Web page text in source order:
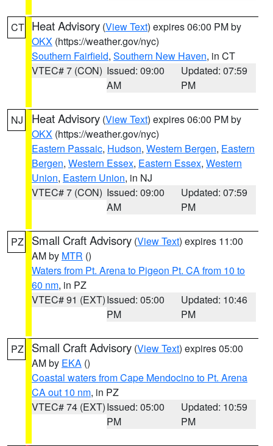
CT Heat Advisory (View Text) expires 06:00 PM by
OKX (https://weather.gov/nyc)
Southern Fairfield, Southern New Haven, in CT
VTEC# 7 (CON) Issued: 09:00
AM
Updated: 07:59
PM
NJ Heat Advisory (View Text) expires 06:00 PM by
OKX (https://weather.gov/nyc)
Eastern Passaic, Hudson, Western Bergen, Eastern
Bergen, Western Essex, Eastern Essex, Western
Union, Eastern Union, in NJ
VTEC# 7 (CON) Issued: 09:00
AM
Updated: 07:59
PM
PZ Small Craft Advisory (View Text) expires 11:00
AM by MTR ()
Waters from Pt. Arena to Pigeon Pt. CA from 10 to
60 nm, in PZ
VTEC# 91 (EXT)Issued: 05:00
PM
Updated: 10:46
PM
PZ Small Craft Advisory (View Text) expires 05:00
AM by EKA ()
Coastal waters from Cape Mendocino to Pt. Arena
CA out 10 nm, in PZ
VTEC# 74 (EXT)Issued: 05:00
PM
Updated: 10:59
PM